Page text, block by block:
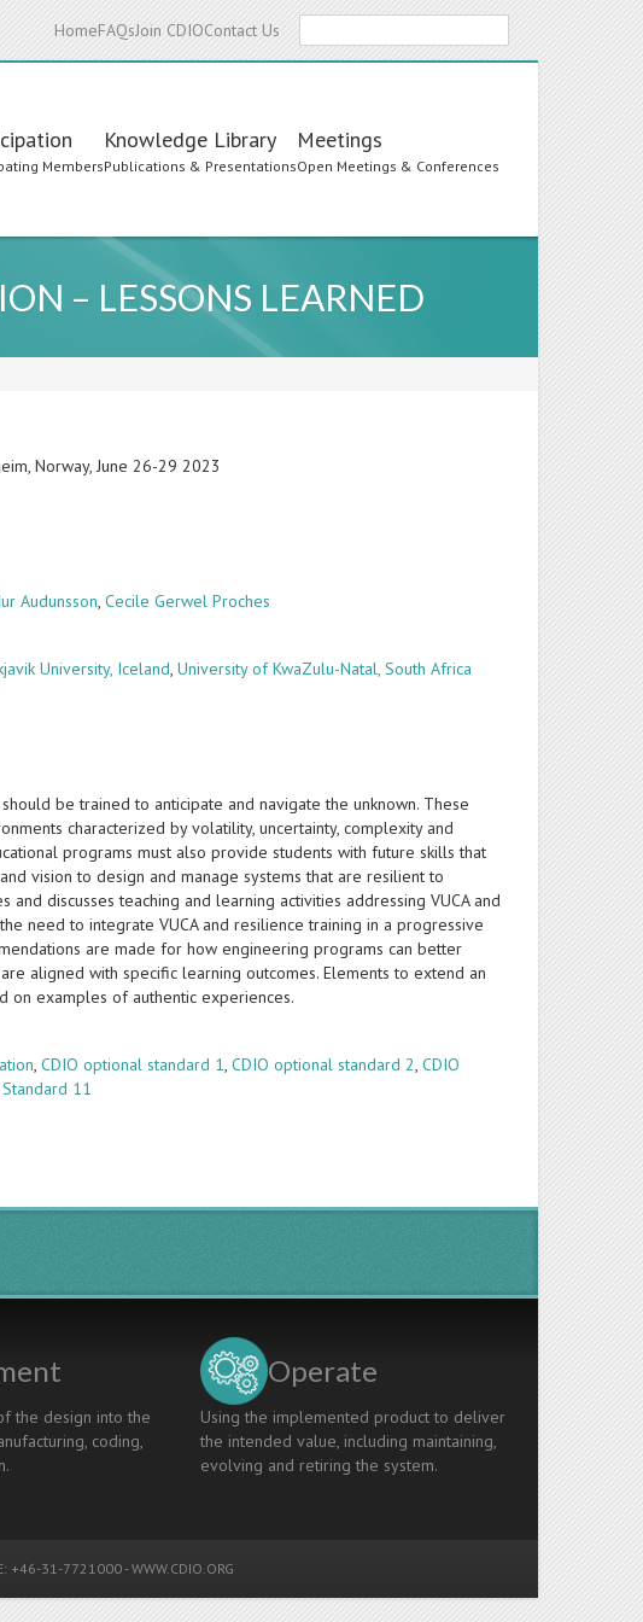
HomeFAQsJoin CDIOContact Us
Members
Knowledge Library
Publications & Presentations
Meetings
Open Meetings & Conferences
– LESSONS LEARNED
Norway, June 26-29 2023
Audunsson,Cecile Gerwel Proches
University, Iceland,University of KwaZulu-Natal, South Africa
be trained to anticipate and navigate the unknown. These
characterized by volatility, uncertainty, complexity and
programs must also provide students with future skills that
vision to design and manage systems that are resilient to
discusses teaching and learning activities addressing VUCA and
need to integrate VUCA and resilience training in a progressive
are made for how engineering programs can better
aligned with specific learning outcomes. Elements to extend an
on examples of authentic experiences.
,CDIO optional standard 1,CDIO optional standard 2,CDIO
Standard 11
the design into the
coding,
Operate
Using the implemented product to deliver
the intended value, including maintaining,
evolving and retiring the system.
+46-31-7721000 -WWW.CDIO.ORG